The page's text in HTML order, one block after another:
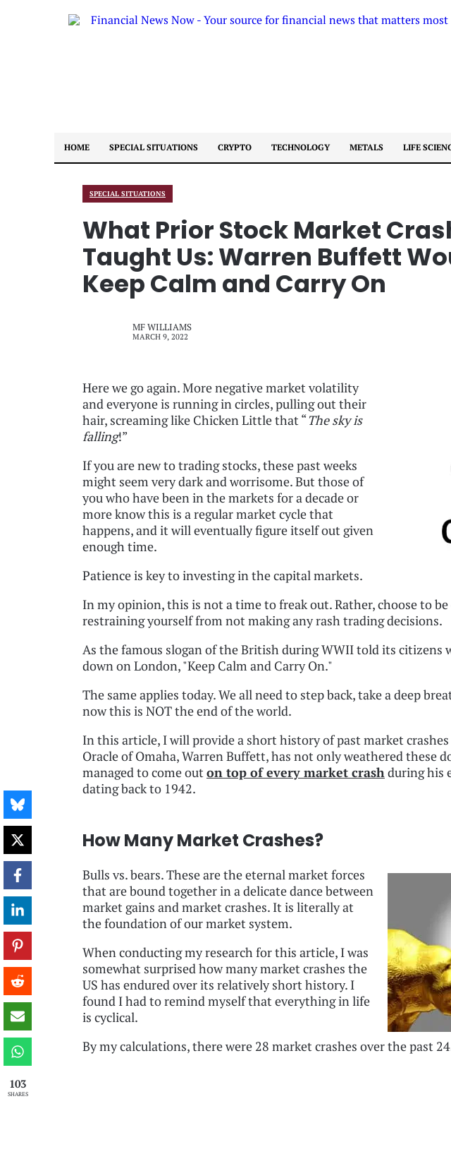
HOME SPECIAL SITUATIONS CRYPTO TECHNOLOGY METALS LIFE
SPECIAL SITUATIONS
What Prior Stock Market
Taught Us: Warren Buffett
Keep Calm and Carry On
MF WILLIAMS
MARCH 9, 2022
Here we go again. More negative market volatility
and everyone is running in circles, pulling out their
hair, screaming like Chicken Little that “The sky is
falling!”
If you are new to trading stocks, these past weeks
might seem very dark and worrisome. But those of
you who have been in the markets for a decade or
more know this is a regular market cycle that
happens, and it will eventually figure itself out given
enough time.
Patience is key to investing in the capital markets.
In my opinion, this is not a time to freak out. Rather, choose to
restraining yourself from not making any rash trading decisions.
As the famous slogan of the British during WWII told its citizens
down on London, "Keep Calm and Carry On."
The same applies today. We all need to step back, take a deep
now this is NOT the end of the world.
In this article, I will provide a short history of past market
Oracle of Omaha, Warren Buffett, has not only weathered these
managed to come outon top of every market crashduring his
dating back to 1942.
How Many Market Crashes?
Bulls vs. bears. These are the eternal market forces
that are bound together in a delicate dance between
market gains and market crashes. It is literally at
the foundation of our market system.
When conducting my research for this article, I was
somewhat surprised how many market crashes the
US has endured over its relatively short history. I
found I had to remind myself that everything in life
is cyclical.
By my calculations, there were 28 market crashes over the past
103
SHARES